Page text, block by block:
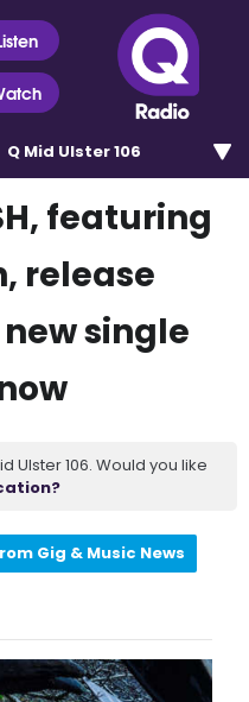
Q Mid Ulster 106
featuring
release
single
Ulster 106. Would you like
Gig & Music News